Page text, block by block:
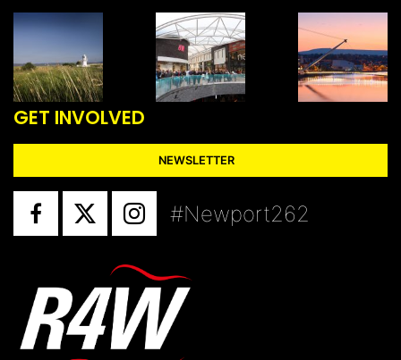
GET INVOLVED
NEWSLETTER
#Newport262